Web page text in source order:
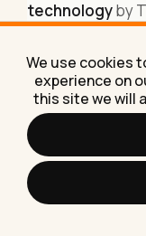
technologyby
she helps
automations
You can find
weekly newsletter
more about her
Related:
how to
We use cookies
experience on
this site we will